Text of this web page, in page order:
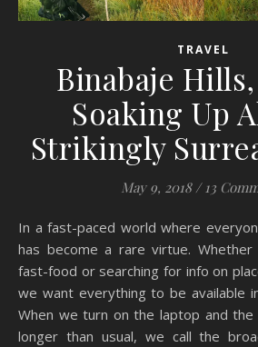
TRAVEL
Binabaje
Soaking Up
Strikingly
May 9, 2018 / 13
In a fast-paced world where everyone’s rushing, patience
has become a rare virtue. Whether
fast-food or searching for info on
we want everything to be available
When we turn on the laptop and
longer than usual, we call the